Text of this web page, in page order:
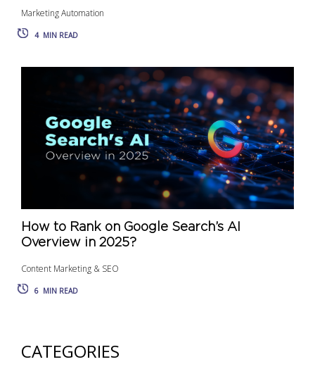
Marketing Automation
4 MIN READ
How to Rank on Google Search’s AI
Overview in 2025?
Content Marketing & SEO
6 MIN READ
CATEGORIES